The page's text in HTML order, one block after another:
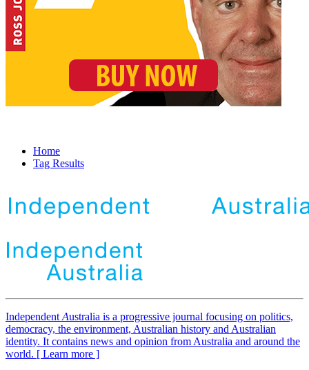
Home
Tag Results
Independent Australia is a progressive journal focusing on politics,
democracy, the environment, Australian history and Australian
identity. It contains news and opinion from Australia and around the
world. [ Learn more ]